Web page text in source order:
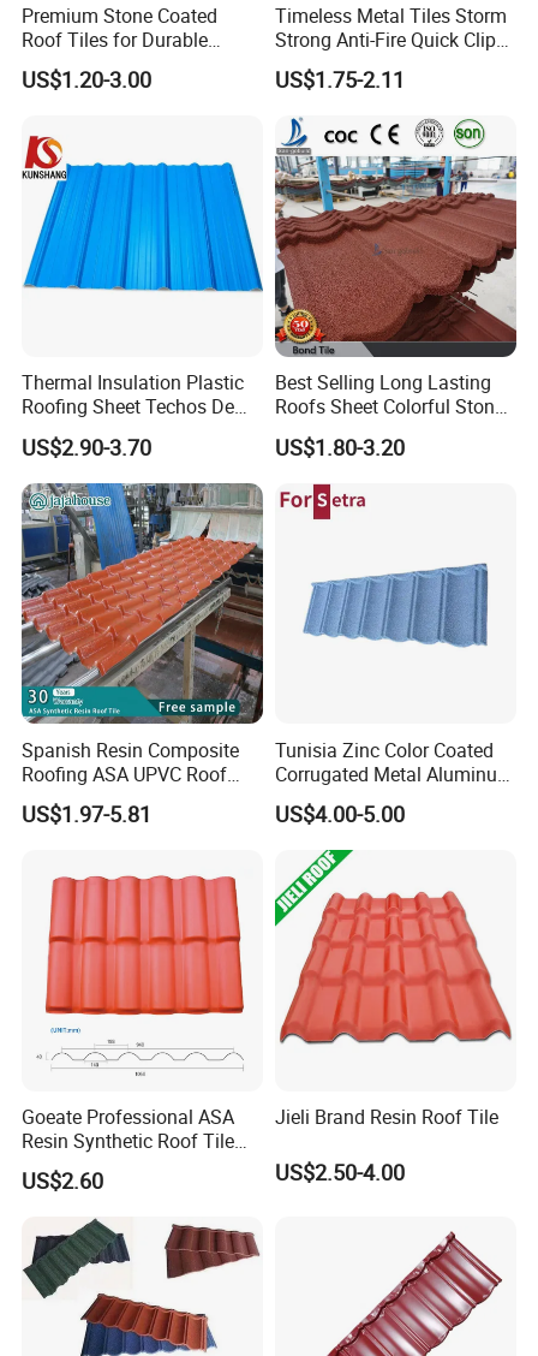
Premium Stone Coated
Roof Tiles for Durable
Weather Protection
US$1.20-3.00
Timeless Metal Tiles Storm
Strong Anti-Fire Quick Clips
Zerocare Ecoseal 50year
Proven UV Durable
US$1.75-2.11
Thermal Insulation Plastic
Roofing Sheet Techos De
Plastico UPVC Techo
Lamina Roof Sheet
US$2.90-3.70
Best Selling Long Lasting
Roofs Sheet Colorful Stone
Coated Metal Roof Tile
US$1.80-3.20
Spanish Resin Composite
Roofing ASA UPVC Roof
Sheets Plastic Roof Tiles
US$1.97-5.81
Tunisia Zinc Color Coated
Corrugated Metal Aluminum
Roofing Tiles Building
Material House Roof
US$4.00-5.00
Goeate Professional ASA
Resin Synthetic Roof Tile
PVC Roof Sheet
US$2.60
Jieli Brand Resin Roof Tile
US$2.50-4.00